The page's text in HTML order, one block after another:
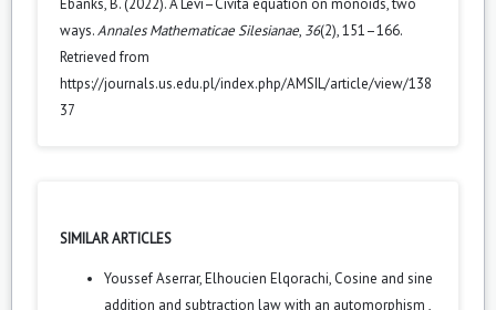
Ebanks, B. (2022). A Levi–Civita equation on monoids, two
ways.Annales Mathematicae Silesianae, 36(2), 151–166.
Retrieved from
https://journals.us.edu.pl/index.php/AMSIL/article/view/138
37
SIMILAR ARTICLES
Youssef Aserrar, Elhoucien Elqorachi, Cosine and sine
addition and subtraction law with an automorphism ,